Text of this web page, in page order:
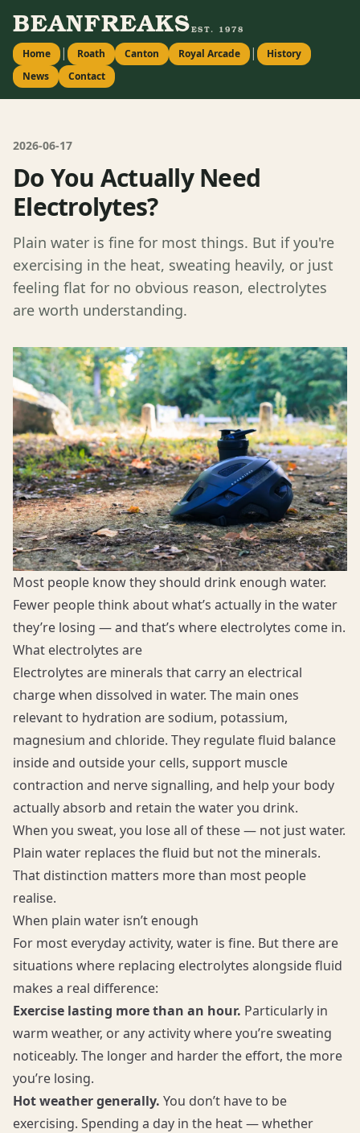
BEANFREAKSEST. 1978
Home | Roath Canton Royal Arcade |
History
News
Contact
2026-06-17
Do You Actually Need
Electrolytes?
Plain water is fine for most things. But if you're
exercising in the heat, sweating heavily, or just
feeling flat for no obvious reason, electrolytes
are worth understanding.
Most people know they should drink enough water.
Fewer people think about what’s actually in the water
they’re losing — and that’s where electrolytes come in.
What electrolytes are
Electrolytes are minerals that carry an electrical
charge when dissolved in water. The main ones
relevant to hydration are sodium, potassium,
magnesium and chloride. They regulate fluid balance
inside and outside your cells, support muscle
contraction and nerve signalling, and help your body
actually absorb and retain the water you drink.
When you sweat, you lose all of these — not just water.
Plain water replaces the fluid but not the minerals.
That distinction matters more than most people
realise.
When plain water isn’t enough
For most everyday activity, water is fine. But there are
situations where replacing electrolytes alongside fluid
makes a real difference:
Exercise lasting more than an hour. Particularly in
warm weather, or any activity where you’re sweating
noticeably. The longer and harder the effort, the more
you’re losing.
Hot weather generally. You don’t have to be
exercising. Spending a day in the heat — whether